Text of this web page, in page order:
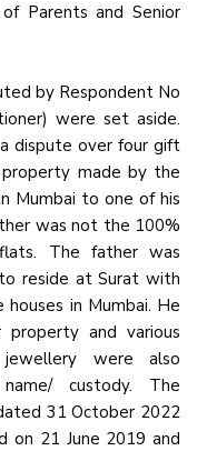
Parents and Senior
by Respondent No
were set aside.
dispute over four gift
made by the
Mumbai to one of his
was not the 100%
The father was
reside at Surat with
in Mumbai. He
and various
were also
custody. The
31 October 2022
on 21 June 2019 and